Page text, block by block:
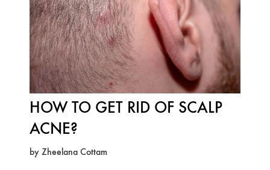
HOW TO GET RID OF SCALP
ACNE?
by Zheelana Cottam